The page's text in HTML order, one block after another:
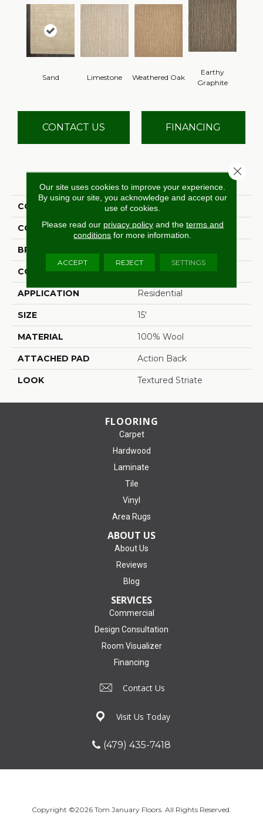
Sand Limestone Weathered Oak
Earthy
Graphite
CONTACT US FINANCING
PRODUCT ATTRIBUTES
COLLECTION Palermo Lineage
COLOR Cream
BRAND
CONSTRUCTION Hand-Loomed
APPLICATION Residential
SIZE 15'
MATERIAL 100% Wool
ATTACHED PAD Action Back
LOOK Textured Striate
FLOORING
Carpet
Hardwood
Laminate
Tile
Vinyl
Area Rugs
ABOUT US
About Us
Reviews
Blog
SERVICES
Commercial
Design Consultation
Room Visualizer
Financing
Contact Us
Visit Us Today
(479) 435-7418
Copyright ©2026 Tom January Floors. All Rights Reserved.
Our site uses cookies to improve your experience.
By using our site, you acknowledge and accept our
use of cookies.
Please read our privacy policyand the terms and
conditions for more information.
ACCEPT REJECT SETTINGS
Close